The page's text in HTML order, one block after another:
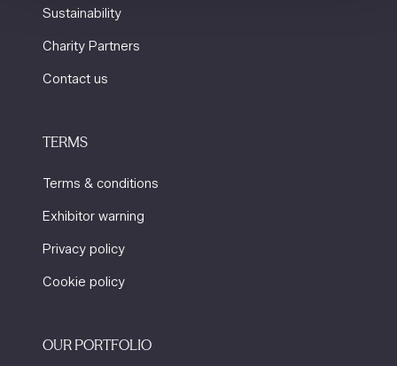
Sustainability
Charity Partners
Contact us
TERMS
Terms & conditions
Exhibitor warning
Privacy policy
Cookie policy
OUR PORTFOLIO